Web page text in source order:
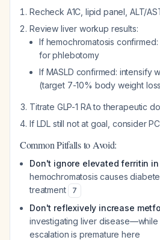
Recheck A1C, lipid panel, ALT/
Review liver workup results:
If hemochromatosis
for phlebotomy
If MASLD confirmed: intensify
(target 7-10% body weight
Titrate GLP-1 RA to therapeutic
If LDL still not at goal, consider
Common Pitfalls to Avoid:
Don't ignore elevated ferritin
hemochromatosis causes
treatment
7
Don't reflexively increase
investigating liver
escalation is premature here